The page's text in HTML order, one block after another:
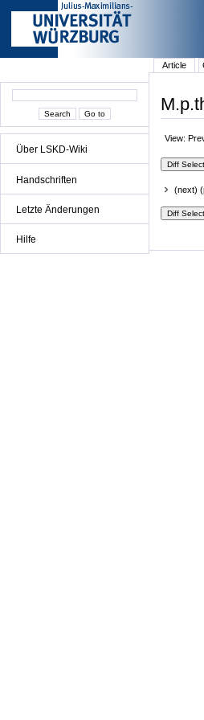
Über LSKD-Wiki
Handschriften
Letzte Änderungen
Hilfe
Article
View:
(next)